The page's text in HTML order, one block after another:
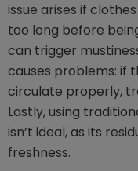
issue arises if
too long before
can trigger
causes problems: if
circulate properly,
Lastly, using
isn’t ideal, as its
freshness.